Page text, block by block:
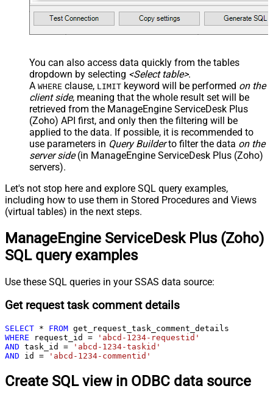
You can also access data quickly from the tables
dropdown by selecting <Select table>.
A WHERE clause, LIMIT keyword will be performed on the
client side, meaning that the whole result set will be
retrieved from the ManageEngine ServiceDesk Plus
(Zoho) API first, and only then the filtering will be
applied to the data. If possible, it is recommended to
use parameters in Query Builderto filter the data on the
server side(in ManageEngine ServiceDesk Plus (Zoho)
servers).
Let's not stop here and explore SQL query examples,
including how to use them in Stored Procedures and Views
(virtual tables) in the next steps.
ManageEngine ServiceDesk Plus (Zoho)
SQL query examples
Use these SQL queries in your SSAS data source:
Get request task comment details
SELECT * FROM
WHERE request_id =
'abcd-1234-requestid'
AND task_id =
'abcd-1234-taskid'
AND id = 'abcd-1234-commentid'
Create SQL view in ODBC data source